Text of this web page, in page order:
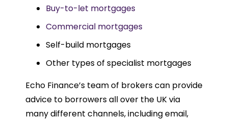
Buy-to-let mortgages
Commercial mortgages
Self-build mortgages
Other types of specialist mortgages
Echo Finance’s team of brokers can provide
advice to borrowers all over the UK via
many different channels, including email,